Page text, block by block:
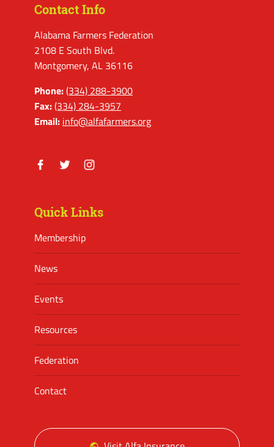
Contact Info
Alabama Farmers Federation
2108 E South Blvd.
Montgomery, AL 36116
Phone:(334) 288-3900
Fax:(334) 284-3957
Email: info@alfafarmers.org
Quick Links
Membership
News
Events
Resources
Federation
Contact